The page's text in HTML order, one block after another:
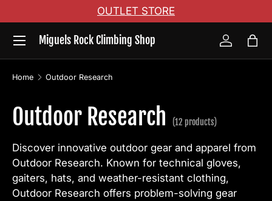
Skip to content
OUTLET STORE
Miguels Rock Climbing Shop
Menu
Log inBag
Home Outdoor Research
Outdoor Research (12 products)
Discover innovative outdoor gear and apparel from
Outdoor Research. Known for technical gloves,
gaiters, hats, and weather-resistant clothing,
Outdoor Research offers problem-solving gear